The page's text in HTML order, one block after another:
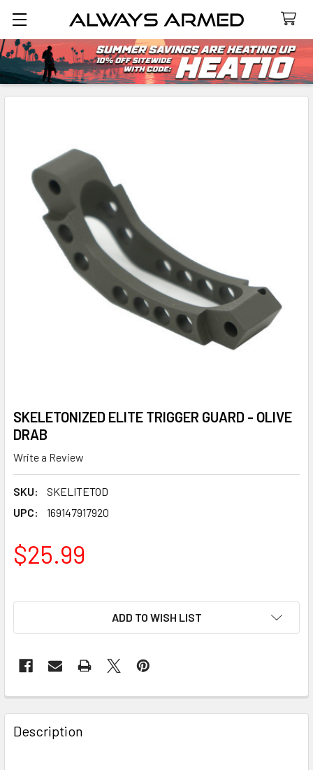
Search
SKELETONIZED ELITE TRIGGER GUARD - OLIVE
DRAB
Write a Review
SKU:
SKELITETOD
UPC:
169147917920
$25.99
ADD TO WISH LIST
FREQUENTLY
BOUGHT
TOGETHER:
Description